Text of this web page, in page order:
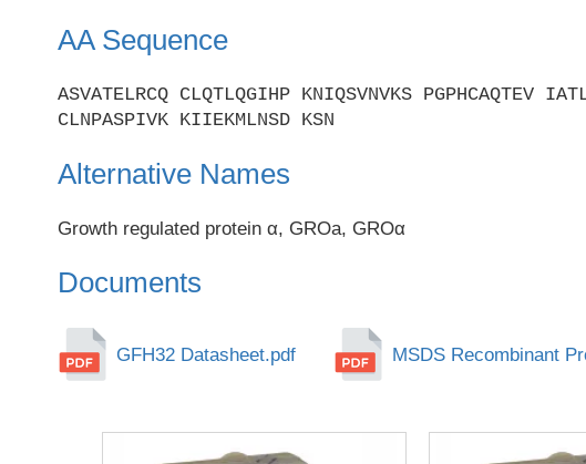
AA Sequence
ASVATELRCQ CLQTLQGIHP KNIQSVNVKS PGPHCAQTEV
CLNPASPIVK KIIEKMLNSD KSN
Alternative Names
Growth regulated protein α, GROa, GROα
Documents
GFH32 Datasheet.pdf MSDS Recombinant